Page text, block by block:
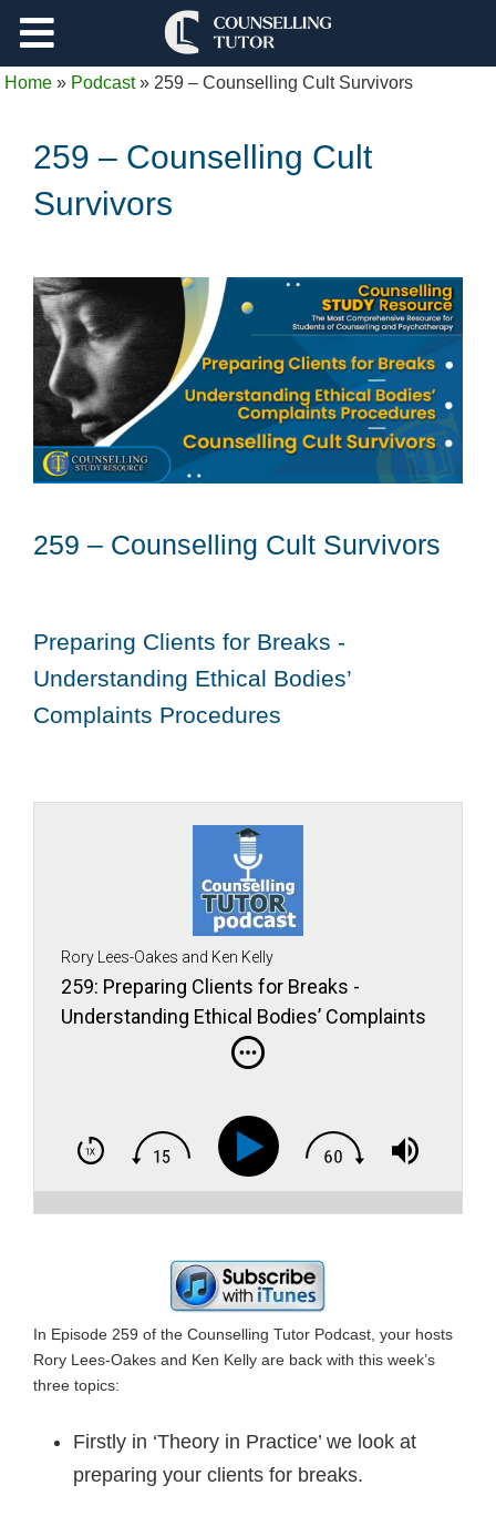
Home » Podcast»259 – Counselling Cult Survivors
259 – Counselling Cult
Survivors
259 – Counselling Cult Survivors
Preparing Clients for Breaks -
Understanding Ethical Bodies’
Complaints Procedures
Rory Lees-Oakes and Ken Kelly
259: Preparing Clients for Breaks -
Understanding Ethical Bodies’ Complaints
Procedures – Counselling Cult Survivors
In Episode 259 of the Counselling Tutor Podcast, your hosts
Rory Lees-Oakes and Ken Kelly are back with this week’s
three topics:
Firstly in ‘Theory in Practice’ we look at
preparing your clients for breaks.